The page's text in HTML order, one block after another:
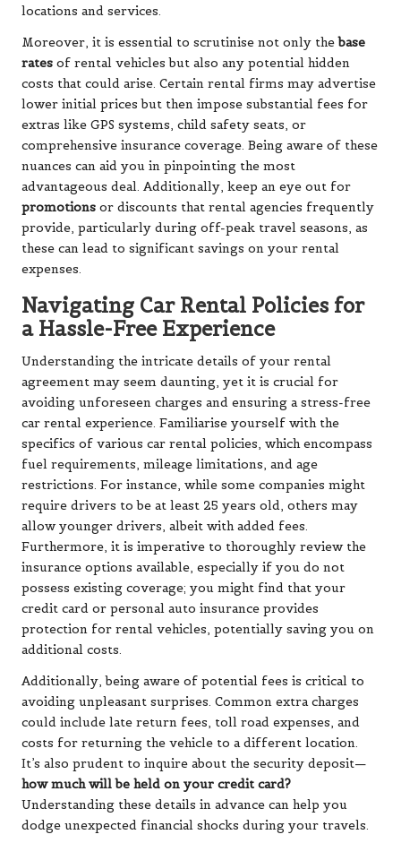
locations and services.
Moreover, it is essential to scrutinise not only thebase
rates of rental vehicles but also any potential hidden
costs that could arise. Certain rental firms may advertise
lower initial prices but then impose substantial fees for
extras like GPS systems, child safety seats, or
comprehensive insurance coverage. Being aware of these
nuances can aid you in pinpointing the most
advantageous deal. Additionally, keep an eye out for
promotions or discounts that rental agencies frequently
provide, particularly during off-peak travel seasons, as
these can lead to significant savings on your rental
expenses.
Navigating Car Rental Policies for
a Hassle-Free Experience
Understanding the intricate details of your rental
agreement may seem daunting, yet it is crucial for
avoiding unforeseen charges and ensuring a stress-free
car rental experience. Familiarise yourself with the
specifics of various car rental policies, which encompass
fuel requirements, mileage limitations, and age
restrictions. For instance, while some companies might
require drivers to be at least 25 years old, others may
allow younger drivers, albeit with added fees.
Furthermore, it is imperative to thoroughly review the
insurance options available, especially if you do not
possess existing coverage; you might find that your
credit card or personal auto insurance provides
protection for rental vehicles, potentially saving you on
additional costs.
Additionally, being aware of potential fees is critical to
avoiding unpleasant surprises. Common extra charges
could include late return fees, toll road expenses, and
costs for returning the vehicle to a different location.
It’s also prudent to inquire about the security deposit—
how much will be held on your credit card?
Understanding these details in advance can help you
dodge unexpected financial shocks during your travels.